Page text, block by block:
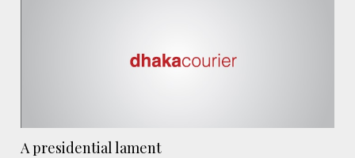
A presidential lament